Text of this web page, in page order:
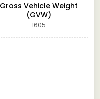
Gross Vehicle Weight
(GVW)
1605